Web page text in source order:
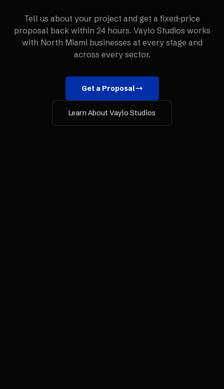
Tell us about your project and get a fixed-price
proposal back within 24 hours. Vaylo Studios works
with North Miami businesses at every stage and
across every sector.
Get a Proposal
Learn About Vaylo Studios